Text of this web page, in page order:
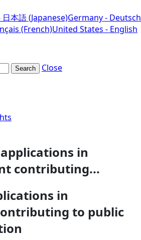
日本語 (Japanese)Germany - Deutsch
(French)United States - English
Search
Close
in
contributing...
in
to public